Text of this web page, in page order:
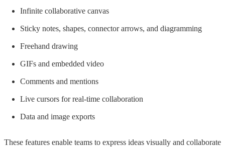
Infinite collaborative canvas
Sticky notes, shapes, connector arrows, and diagramming
Freehand drawing
GIFs and embedded video
Comments and mentions
Live cursors for real-time collaboration
Data and image exports
These features enable teams to express ideas visually and collaborate